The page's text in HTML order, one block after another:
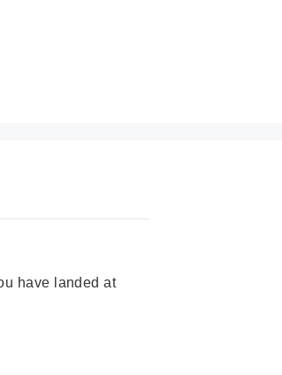
have landed at